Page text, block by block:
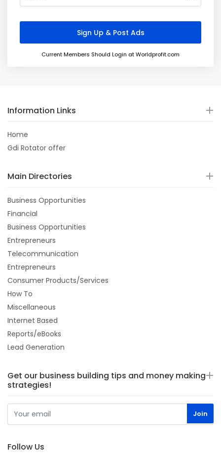
Current Members Should Login at Worldprofit.com
Information Links
Home
Gdi Rotator offer
Main Directories
Business Opportunities
Financial
Business Opportunities
Entrepreneurs
Telecommunication
Entrepreneurs
Consumer Products/Services
How To
Miscellaneous
Internet Based
Reports/eBooks
Lead Generation
Get our business building tips and money making
strategies!
Follow Us